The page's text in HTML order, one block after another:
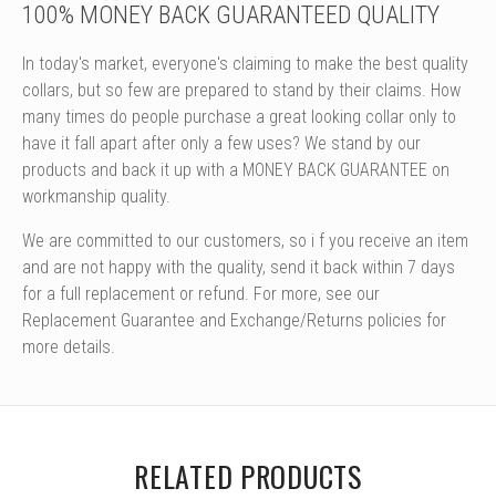
100% MONEY BACK GUARANTEED QUALITY
In today's market, everyone's claiming to make the best quality
collars, but so few are prepared to stand by their claims. How
many times do people purchase a great looking collar only to
have it fall apart after only a few uses? We stand by our
products and back it up with a MONEY BACK GUARANTEE on
workmanship quality.
We are committed to our customers, so i f you receive an item
and are not happy with the quality, send it back within 7 days
for a full replacement or refund. For more, see our
Replacement Guarantee and Exchange/Returns policies for
more details.
RELATED PRODUCTS